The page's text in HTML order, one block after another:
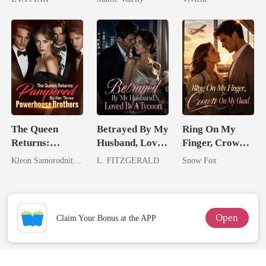
Romance)
The Queen
Returns:
Pampered By
Brothers
Betrayed By My
Husband, Loved
By A Tycoon
L. FITZGERALD
Ring On My
Finger, Crown
On My Head
Snow Fox
Claim Your Bonus at the APP Open